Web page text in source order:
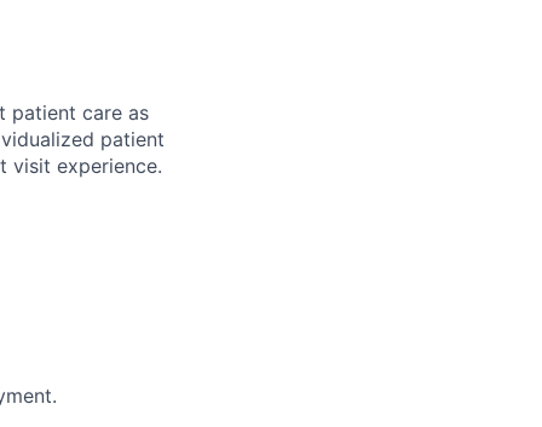
patient care as
patient
visit experience.